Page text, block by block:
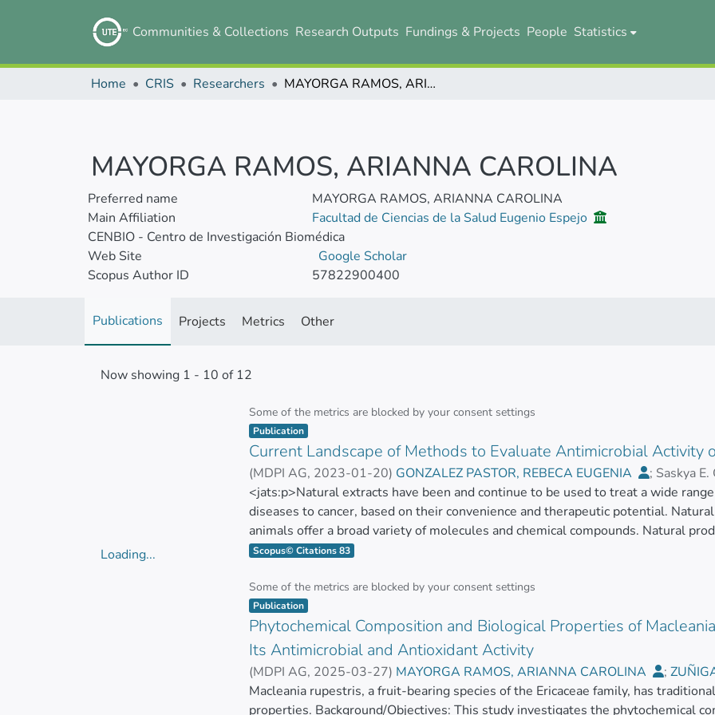
Communities & Collections Research Outputs Fundings & Projects People Statistics
Home CRIS Researchers MAYORGA RAMOS, ARIANNA CAROLINA
MAYORGA RAMOS, ARIANNA CAROLINA
Preferred name
MAYORGA RAMOS, ARIANNA CAROLINA
Main Affiliation
Facultad de Ciencias de la Salud Eugenio Espejo
CENBIO - Centro de Investigación Biomédica
Web Site
Google Scholar
Scopus Author ID
57822900400
Publications Projects Metrics Other
Now showing 1 - 10 of 12
Loading...
Some of the metrics are blocked by your consent settings
Item type:
Publication ,
Current Landscape of Methods to Evaluate Antimicrobial Activity
(MDPI AG, 2023-01-20) GONZALEZ PASTOR, REBECA EUGENIA ; Saskya
ZUÑIGA MIRANDA, JOHANA JANINA
;Cristina Rodríguez-Pólit; MAYORGA
<jats:p>Natural extracts have been and continue to be used to treat a wide
diseases to cancer, based on their convenience and therapeutic potential.
animals offer a broad variety of molecules and chemical compounds. Natural
sources for innovative drug development for animal and human health, but they
in the current context, where antimicrobial resistance has risen as a global
toward studying natural compounds’ chemical composition and bioactive
lower toxicity than existing molecules. Currently, a wide range of
natural extracts to determine their suitability as antimicrobial agents. Despite
employed, technological advances have contributed to the implementation of
analysis capacity, time, sensitivity, and reproducibility. This review produces an
current methods to evaluate the antimicrobial activity of natural compounds.</
Scopus© Citations 83
Some of the metrics are blocked by your consent settings
Item type:
Publication ,
Phytochemical Composition and Biological Properties of
Its Antimicrobial and Antioxidant Activity
(MDPI AG, 2025-03-27) MAYORGA RAMOS, ARIANNA CAROLINA ;
Elena Coyago-Cruz; HEREDIA MOYA, JORGE HUMBERTO ;Jéssica Guamán-
Macleania rupestris, a fruit-bearing species of the Ericaceae family, has
properties. Background/Objectives: This study investigates the phytochemical